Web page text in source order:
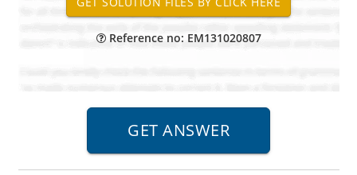
Reference no: EM131020807